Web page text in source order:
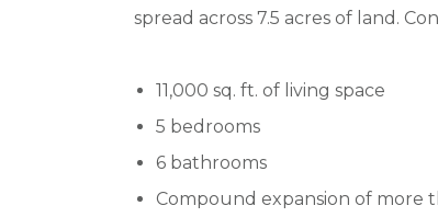
spread across 7.5 acres of land.
11,000 sq. ft. of living space
5 bedrooms
6 bathrooms
Compound expansion of more